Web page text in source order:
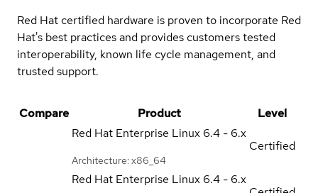
Red Hat certified hardware is proven to incorporate Red
Hat's best practices and provides customers tested
interoperability, known life cycle management, and
trusted support.
Compare Product
Level
Red Hat Enterprise Linux 6.4 - 6.x
Architecture: x86_64
Certified
Red Hat Enterprise Linux 6.4 - 6.x